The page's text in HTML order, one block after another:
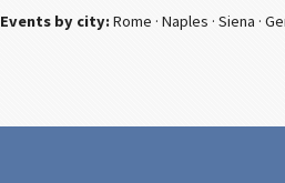
Events by city:Rome ·Naples ·Siena ·